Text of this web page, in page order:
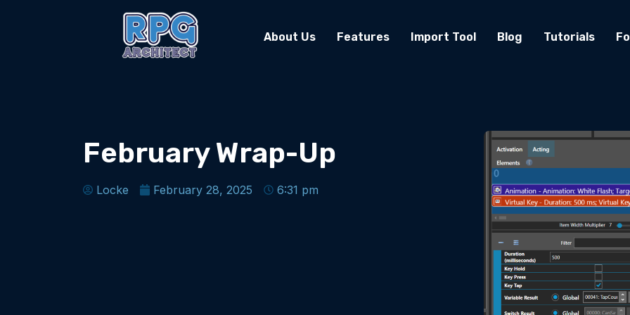
About Us Features Import Tool Blog Tutorials
February Wrap-Up
Locke February 28, 2025 6:31 pm